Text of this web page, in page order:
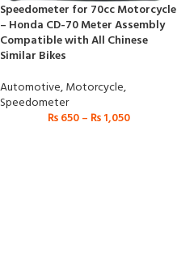
Speedometer for 70cc Motorcycle
– Honda CD-70 Meter Assembly
Compatible with All Chinese
Similar Bikes
Automotive,Motorcycle,
Speedometer
₨650– ₨1,050